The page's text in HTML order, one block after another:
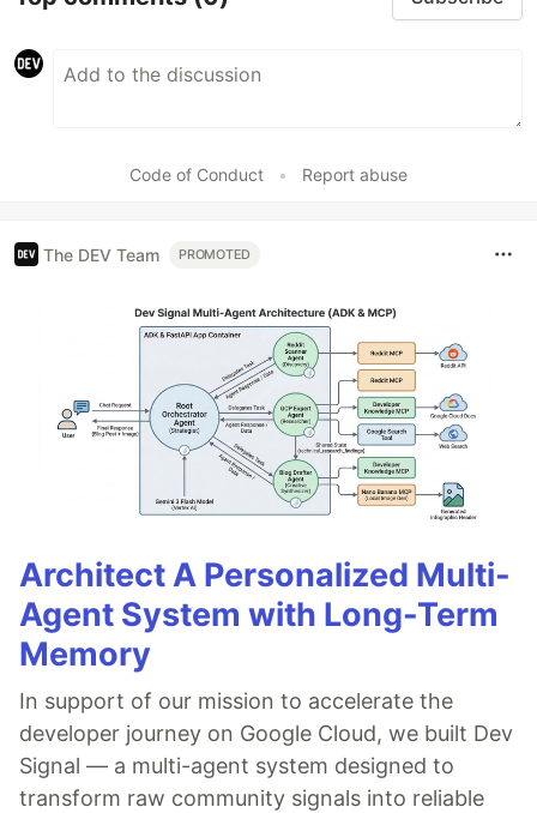
Code of Conduct • Report abuse
The DEV Team PROMOTED
Architect A Personalized Multi-
Agent System with Long-Term
Memory
In support of our mission to accelerate the
developer journey on Google Cloud, we built Dev
Signal — a multi-agent system designed to
transform raw community signals into reliable